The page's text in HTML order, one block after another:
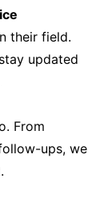
their field.
updated
From
ups, we